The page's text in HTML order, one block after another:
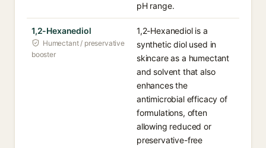
pH range.
1,2-Hexanediol
Humectant / preservative
booster
1,2-Hexanediol is a
synthetic diol used in
skincare as a humectant
and solvent that also
enhances the
antimicrobial efficacy of
formulations, often
allowing reduced or
preservative-free